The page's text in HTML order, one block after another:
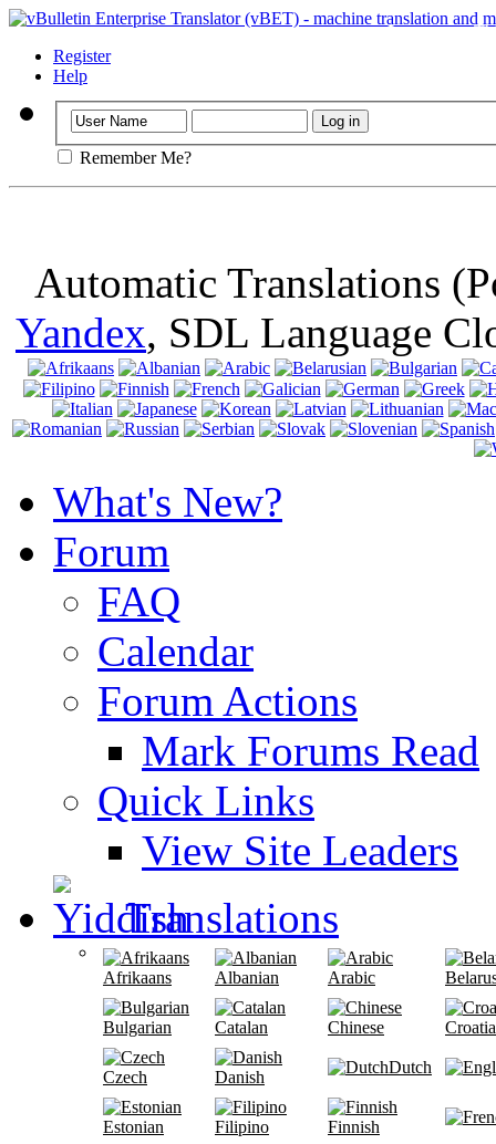
Important:
Register
Help
Remember Me?
Automatic Translations
Yandex, SDL Language
What's New?
Forum
FAQ
Calendar
Forum Actions
Mark Forums Read
Quick Links
View Site Leaders
Translations
Afrikaans Albanian Arabic
Bulgarian Catalan Chinese
Czech Danish
Dutch
Estonian Filipino Finnish